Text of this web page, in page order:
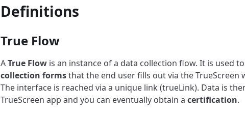
Definitions
True Flow
ATrue Flowis an instance of a data collection flow. It is used
collection formsthat the end user fills out via the TrueScreen
The interface is reached via a unique link (trueLink). Data is
TrueScreen app and you can eventually obtain a certification.